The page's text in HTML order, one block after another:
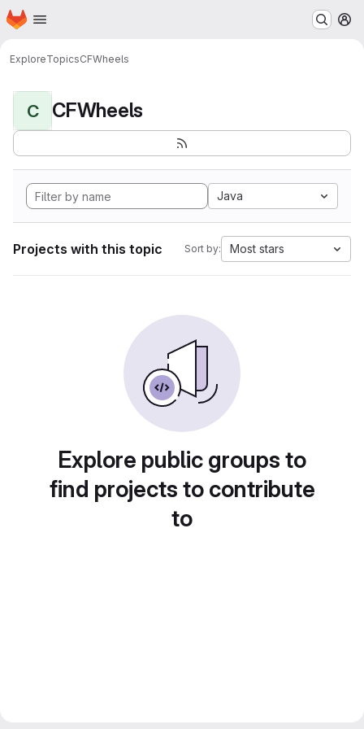
Skip to main content
Homepage
ExploreTopicsCFWheels
C CFWheels
Java
Projects with this topic Sort by: Most stars
Explore public groups to
find projects to contribute
to